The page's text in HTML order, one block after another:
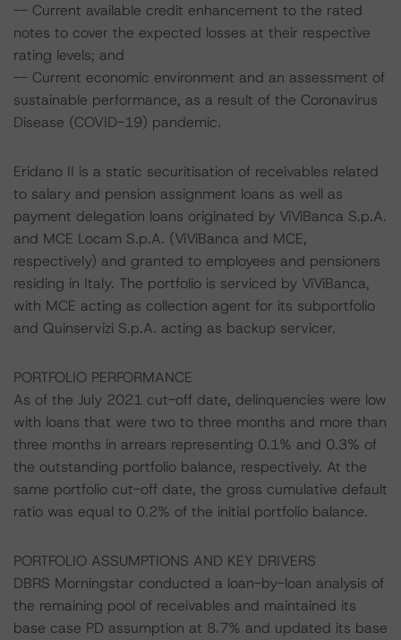
-- Current available credit enhancement to the rated
notes to cover the expected losses at their respective
rating levels; and
-- Current economic environment and an assessment of
sustainable performance, as a result of the Coronavirus
Disease (COVID-19) pandemic.
Eridano II is a static securitisation of receivables related
to salary and pension assignment loans as well as
payment delegation loans originated by ViViBanca S.p.A.
and MCE Locam S.p.A. (ViViBanca and MCE,
respectively) and granted to employees and pensioners
residing in Italy. The portfolio is serviced by ViViBanca,
with MCE acting as collection agent for its subportfolio
and Quinservizi S.p.A. acting as backup servicer.
PORTFOLIO PERFORMANCE
As of the July 2021 cut-off date, delinquencies were low
with loans that were two to three months and more than
three months in arrears representing 0.1% and 0.3% of
the outstanding portfolio balance, respectively. At the
same portfolio cut-off date, the gross cumulative default
ratio was equal to 0.2% of the initial portfolio balance.
PORTFOLIO ASSUMPTIONS AND KEY DRIVERS
DBRS Morningstar conducted a loan-by-loan analysis of
the remaining pool of receivables and maintained its
base case PD assumption at 8.7% and updated its base